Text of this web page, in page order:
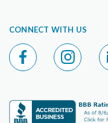
CONNECT WITH US